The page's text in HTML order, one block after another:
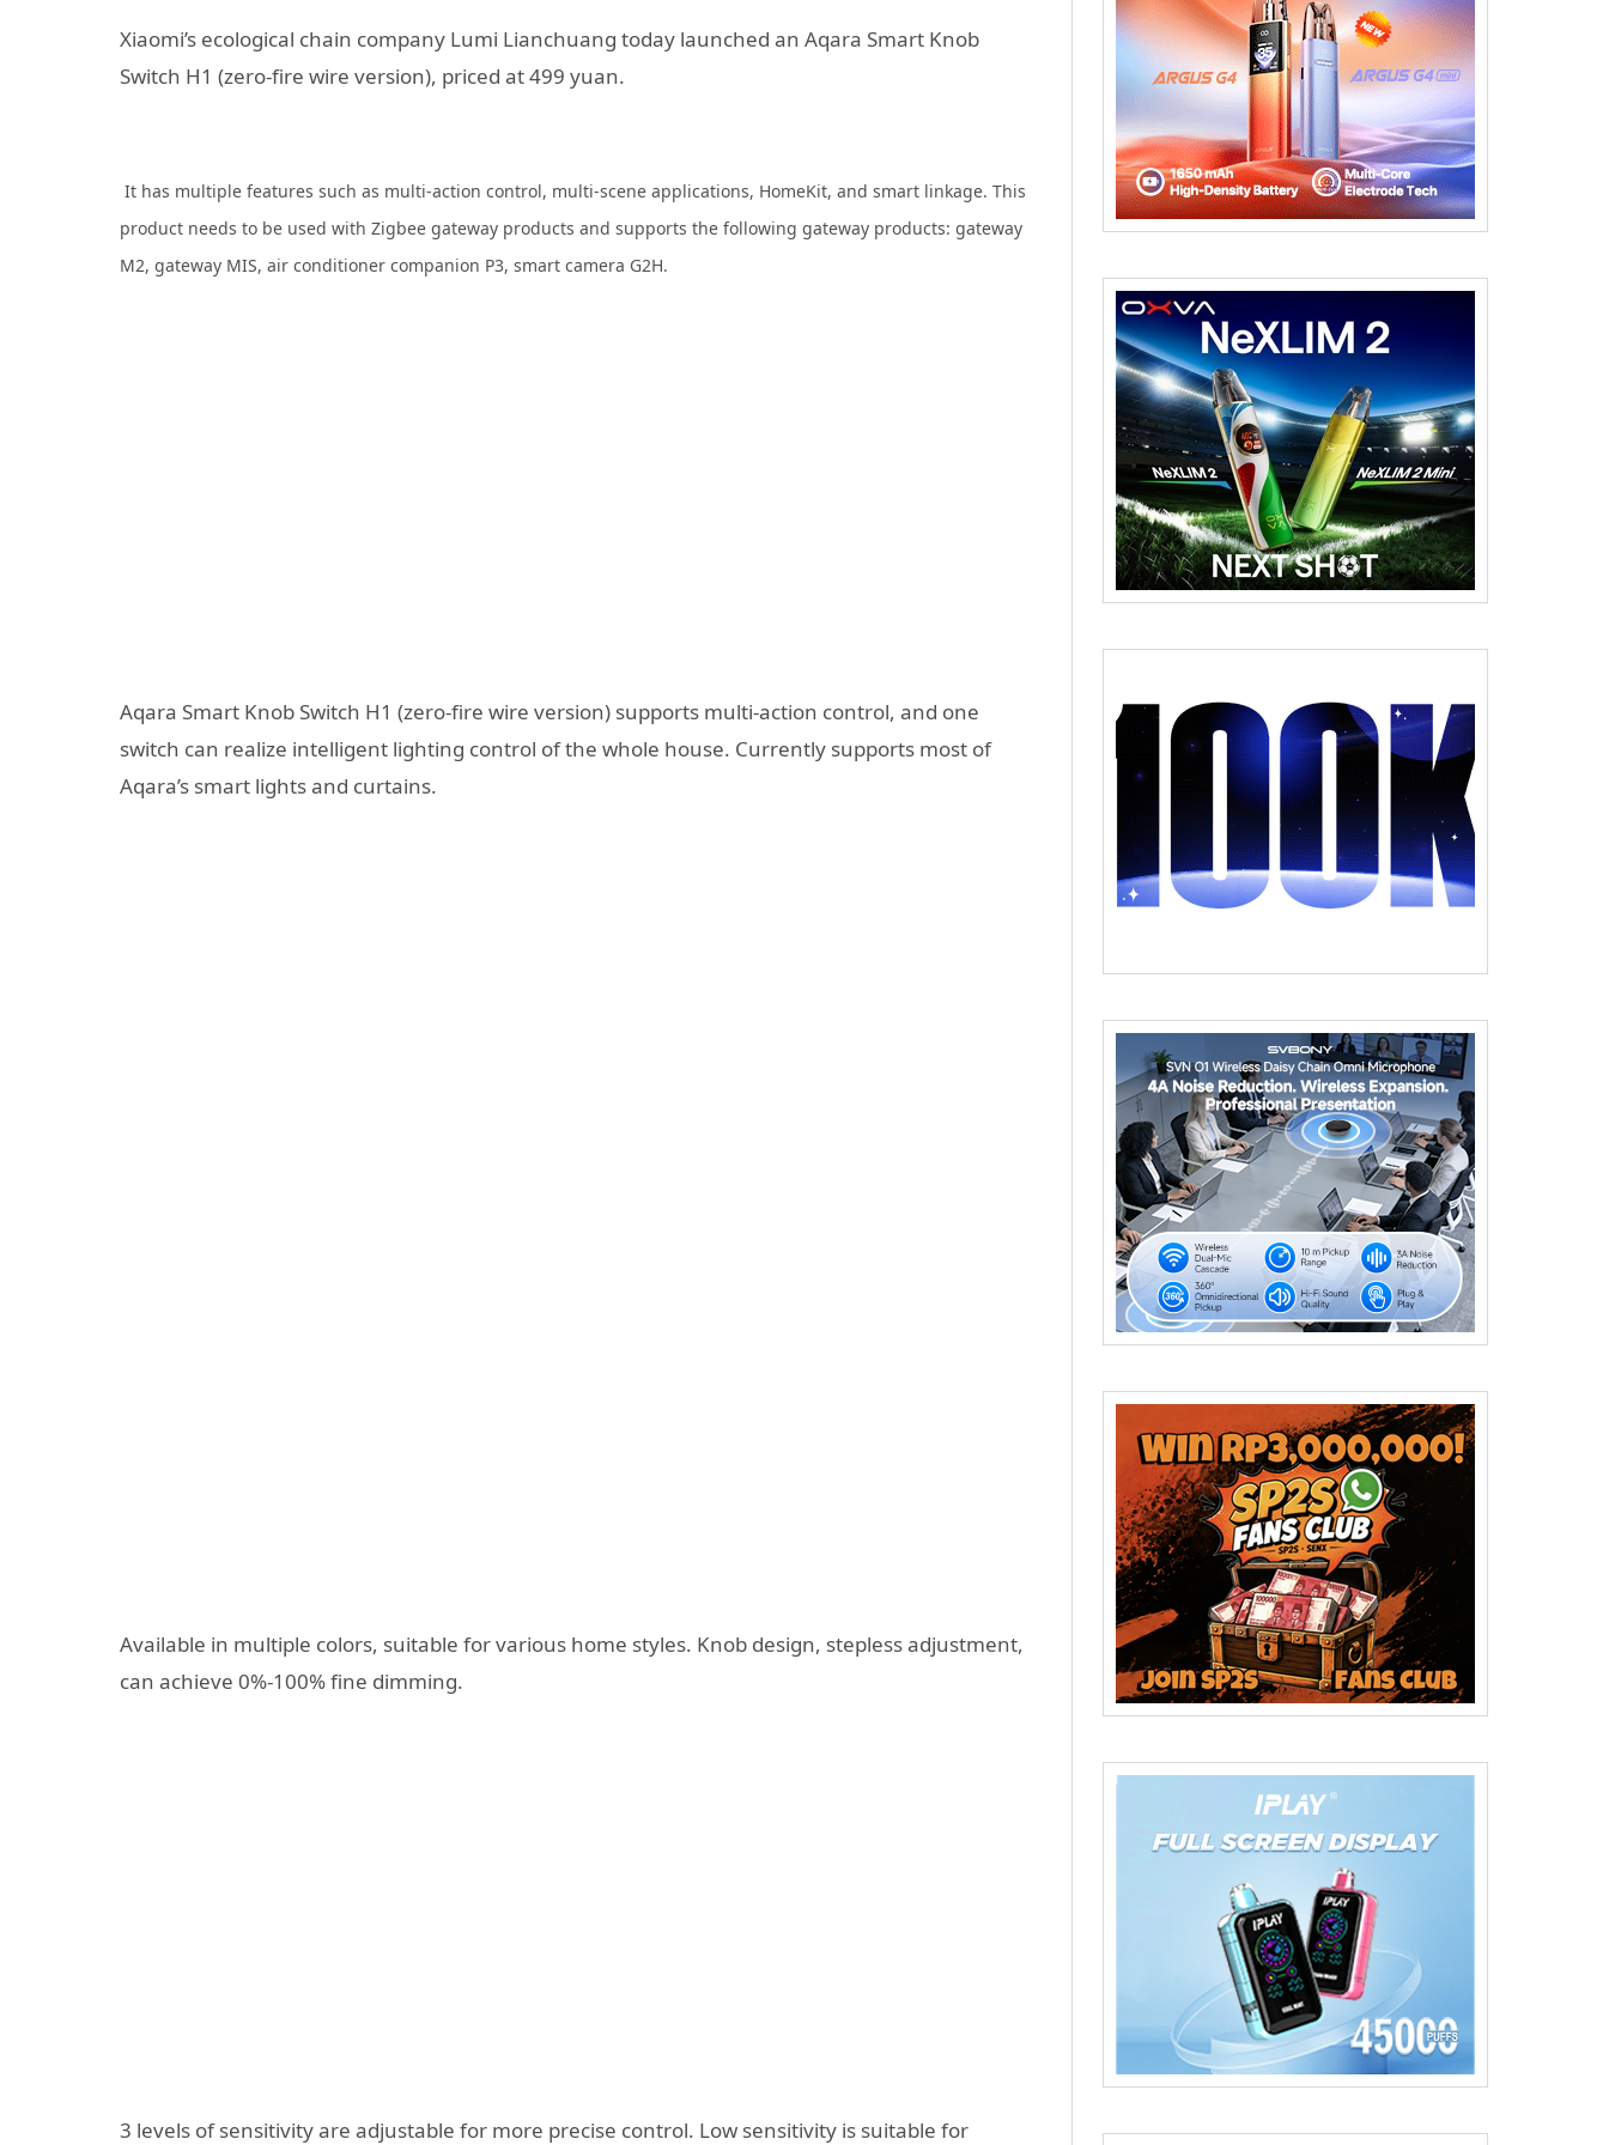
Xiaomi’s ecological chain company Lumi Lianchuang today launched an Aqara Smart Knob
Switch H1 (zero-fire wire version), priced at 499 yuan.
It has multiple features such as multi-action control, multi-scene applications, HomeKit, and smart linkage. This
product needs to be used with Zigbee gateway products and supports the following gateway products: gateway
M2, gateway MIS, air conditioner companion P3, smart camera G2H.
Aqara Smart Knob Switch H1 (zero-fire wire version) supports multi-action control, and one
switch can realize intelligent lighting control of the whole house. Currently supports most of
Aqara’s smart lights and curtains.
Available in multiple colors, suitable for various home styles. Knob design, stepless adjustment,
can achieve 0%-100% fine dimming.
3 levels of sensitivity are adjustable for more precise control. Low sensitivity is suitable for